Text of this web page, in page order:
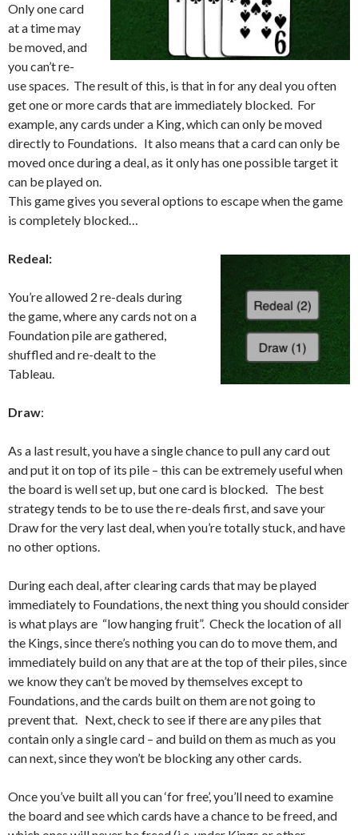
Only one card
at a time may
be moved, and
you can’t re-
use spaces. The result of this, is that in for any deal you often
get one or more cards that are immediately blocked. For
example, any cards under a King, which can only be moved
directly to Foundations. It also means that a card can only be
moved once during a deal, as it only has one possible target it
can be played on.
This game gives you several options to escape when the game
is completely blocked…
Redeal:
You’re allowed 2 re-deals during
the game, where any cards not on a
Foundation pile are gathered,
shuffled and re-dealt to the
Tableau.
Draw:
As a last result, you have a single chance to pull any card out
and put it on top of its pile – this can be extremely useful when
the board is well set up, but one card is blocked. The best
strategy tends to be to use the re-deals first, and save your
Draw for the very last deal, when you’re totally stuck, and have
no other options.
During each deal, after clearing cards that may be played
immediately to Foundations, the next thing you should consider
is what plays are “low hanging fruit”. Check the location of all
the Kings, since there’s nothing you can do to move them, and
immediately build on any that are at the top of their piles, since
we know they can’t be moved by themselves except to
Foundations, and the cards built on them are not going to
prevent that. Next, check to see if there are any piles that
contain only a single card – and build on them as much as you
can next, since they won’t be blocking any other cards.
Once you’ve built all you can ‘for free’, you’ll need to examine
the board and see which cards have a chance to be freed, and